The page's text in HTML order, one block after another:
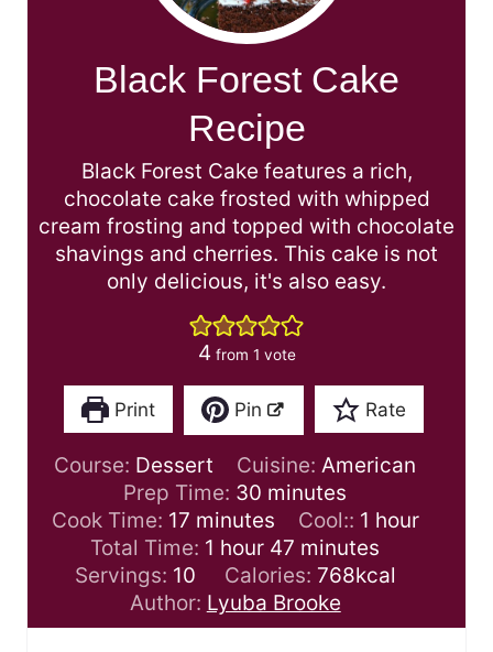
Black Forest Cake
Recipe
Black Forest Cake features a rich,
chocolate cake frosted with whipped
cream frosting and topped with chocolate
shavings and cherries. This cake is not
only delicious, it's also easy.
4 from 1 vote
Print Pin Rate
Course: Dessert Cuisine: American
Prep Time: 30 m
i
n
u
t
e
minutes
Cook Time: 17m
i
n
u
t
minutes Cool:: 1 h
o
u
hour
Total Time: 1 h
o
u
r
hour 47 m
i
n
u
minutes
Servings: 10 Calories: 768kcal
Author: Lyuba Brooke